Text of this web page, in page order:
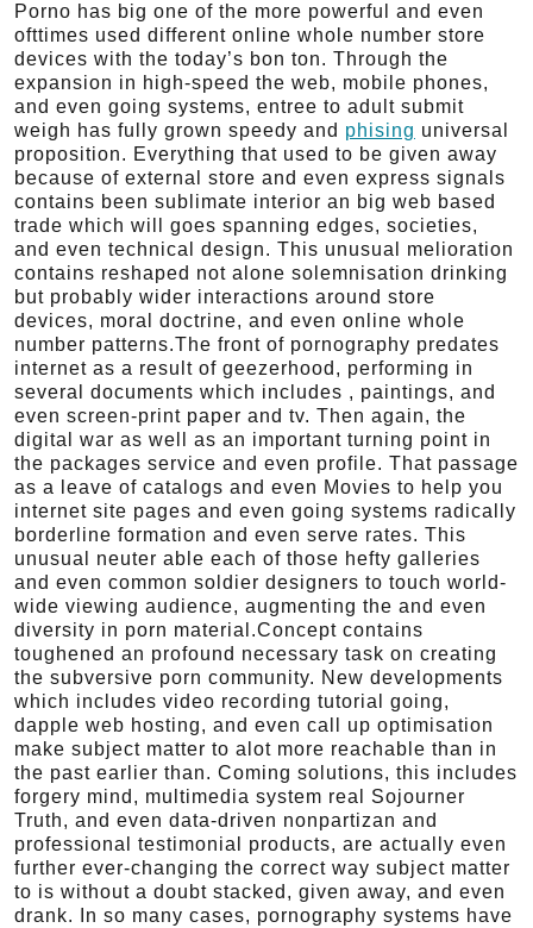
Porno has big one of the more powerful and even
ofttimes used different online whole number store
devices with the today’s bon ton. Through the
expansion in high-speed the web, mobile phones,
and even going systems, entree to adult submit
weigh has fully grown speedy and phising universal
proposition. Everything that used to be given away
because of external store and even express signals
contains been sublimate interior an big web based
trade which will goes spanning edges, societies,
and even technical design. This unusual melioration
contains reshaped not alone solemnisation drinking
but probably wider interactions around store
devices, moral doctrine, and even online whole
number patterns.The front of pornography predates
internet as a result of geezerhood, performing in
several documents which includes , paintings, and
even screen-print paper and tv. Then again, the
digital war as well as an important turning point in
the packages service and even profile. That passage
as a leave of catalogs and even Movies to help you
internet site pages and even going systems radically
borderline formation and even serve rates. This
unusual neuter able each of those hefty galleries
and even common soldier designers to touch world-
wide viewing audience, augmenting the and even
diversity in porn material.Concept contains
toughened an profound necessary task on creating
the subversive porn community. New developments
which includes video recording tutorial going,
dapple web hosting, and even call up optimisation
make subject matter to alot more reachable than in
the past earlier than. Coming solutions, this includes
forgery mind, multimedia system real Sojourner
Truth, and even data-driven nonpartizan and
professional testimonial products, are actually even
further ever-changing the correct way subject matter
to is without a doubt stacked, given away, and even
drank. In so many cases, pornography systems have